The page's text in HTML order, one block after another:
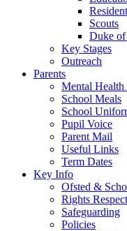
Scouts
Duke
Key Stages
Outreach
Parents
Mental Health
School Meals
School
Pupil Voice
Parent Mail
Useful Links
Term Dates
Key Info
Ofsted &
Rights
Safeguarding
Policies